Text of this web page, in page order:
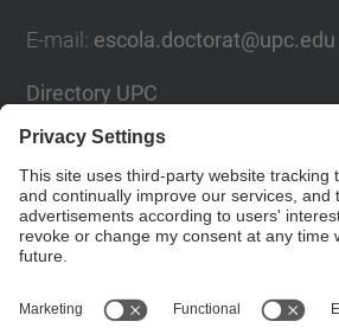
E-mail : escola.doctorat@upc.edu
Directory UPC
Contact form
Social Networks List